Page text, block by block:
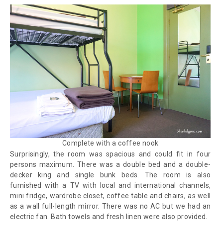
Complete with a coffee nook
Surprisingly, the room was spacious and could fit in four
persons maximum. There was a double bed and a double-
decker king and single bunk beds. The room is also
furnished with a TV with local and international channels,
mini fridge, wardrobe closet, coffee table and chairs, as well
as a wall full-length mirror. There was no AC but we had an
electric fan. Bath towels and fresh linen were also provided.